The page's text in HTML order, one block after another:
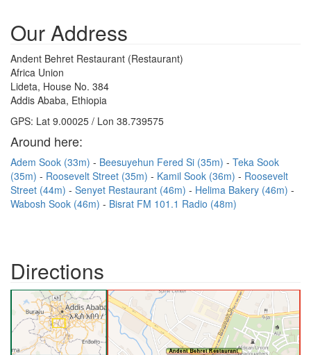
Our Address
Andent Behret Restaurant (Restaurant)
Africa Union
Lideta, House No. 384
Addis Ababa, Ethiopia
GPS: Lat 9.00025 / Lon 38.739575
Around here:
Adem Sook (33m) Beesuyehun Fered Si (35m)
Teka Sook
(35m)
Roosevelt Street (35m) Kamil Sook (36m)
Roosevelt
Street (44m)
Senyet Restaurant (46m)
Helima Bakery (46m)
Wabosh Sook (46m)
Bisrat FM 101.1 Radio (48m)
Directions